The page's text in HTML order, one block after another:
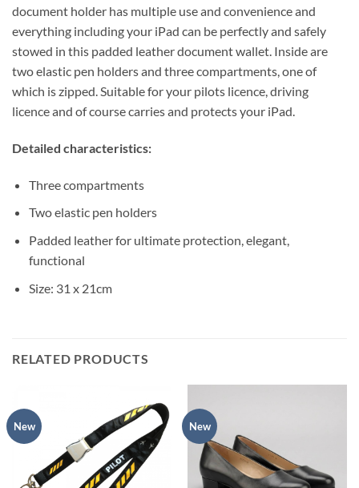
document holder has multiple use and convenience and
everything including your iPad can be perfectly and safely
stowed in this padded leather document wallet. Inside are
two elastic pen holders and three compartments, one of
which is zipped. Suitable for your pilots licence, driving
licence and of course carries and protects your iPad.
Detailed characteristics:
Three compartments
Two elastic pen holders
Padded leather for ultimate protection, elegant,
functional
Size: 31 x 21cm
RELATED PRODUCTS
New New